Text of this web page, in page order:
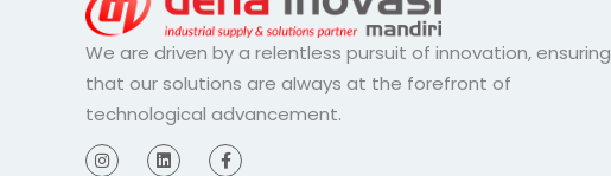
We are driven by a relentless pursuit of innovation, ensuring
that our solutions are always at the forefront of
technological advancement.
I
n
L
i
F
a